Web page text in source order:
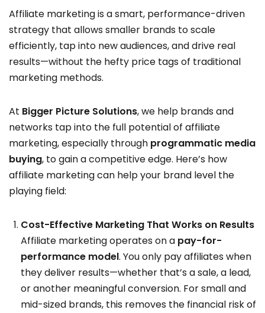
Affiliate marketing is a smart, performance-driven
strategy that allows smaller brands to scale
efficiently, tap into new audiences, and drive real
results—without the hefty price tags of traditional
marketing methods.
At Bigger Picture Solutions, we help brands and
networks tap into the full potential of affiliate
marketing, especially through programmatic media
buying, to gain a competitive edge. Here’s how
affiliate marketing can help your brand level the
playing field:
Cost-Effective Marketing That Works on Results
Affiliate marketing operates on a pay-for-
performance model. You only pay affiliates when
they deliver results—whether that’s a sale, a lead,
or another meaningful conversion. For small and
mid-sized brands, this removes the financial risk of